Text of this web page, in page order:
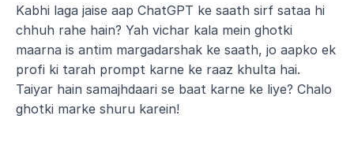
Kabhi laga jaise aap ChatGPT ke saath sirf sataa hi
chhuh rahe hain? Yah vichar kala mein ghotki
maarna is antim margadarshak ke saath, jo aapko ek
profi ki tarah prompt karne ke raaz khulta hai.
Taiyar hain samajhdaari se baat karne ke liye? Chalo
ghotki marke shuru karein!